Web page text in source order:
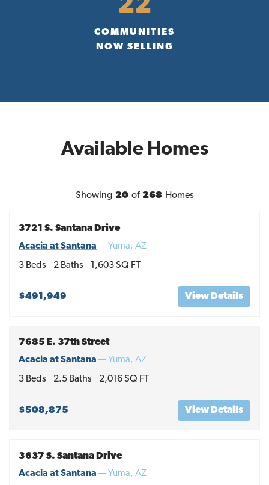
22
COMMUNITIES
NOW SELLING
Available Homes
Showing 20 of 268 Homes
3721 S. Santana Drive
Acacia at Santana — Yuma, AZ
3 Beds 2 Baths 1,603SQ FT
$491,949 View Details
7685 E. 37th Street
Acacia at Santana — Yuma, AZ
3 Beds 2.5 Baths 2,016SQ FT
$508,875 View Details
3637 S. Santana Drive
Acacia at Santana — Yuma, AZ